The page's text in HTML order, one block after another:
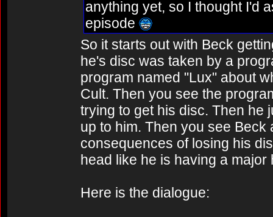
anything yet, so I thought I'd
episode
So it starts out with Beck
he's disc was taken by a
program named "Lux" about
Cult. Then you see the
trying to get his disc. Then he
up to him. Then you see
consequences of losing his
head like he is having a major
Here is the dialogue: